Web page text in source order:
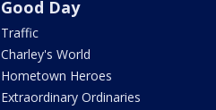
Good Day
Traffic
Charley's World
Hometown Heroes
Extraordinary Ordinaries